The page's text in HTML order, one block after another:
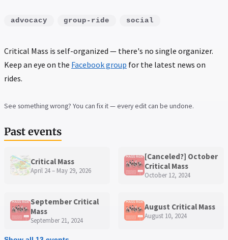
advocacy group-ride social
Critical Mass is self-organized — there's no single organizer.
Keep an eye on the Facebook group for the latest news on
rides.
See something wrong? You can fix it — every edit can be undone.
Past events
Critical Mass
April 24 – May 29, 2026
[Canceled?] October
Critical Mass
October 12, 2024
September Critical
Mass
September 21, 2024
August Critical Mass
August 10, 2024